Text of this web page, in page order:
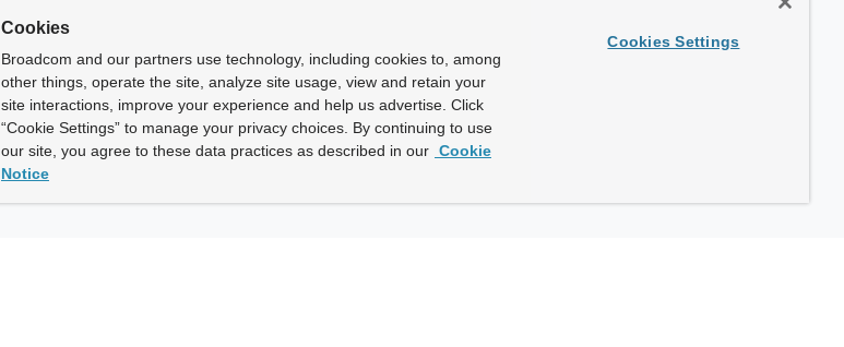
Cookies
Broadcom and our partners use technology, including cookies to, among
other things, operate the site, analyze site usage, view and retain your
site interactions, improve your experience and help us advertise. Click
“Cookie Settings” to manage your privacy choices. By continuing to use
our site, you agree to these data practices as described in our Cookie
Notice
Cookies Settings